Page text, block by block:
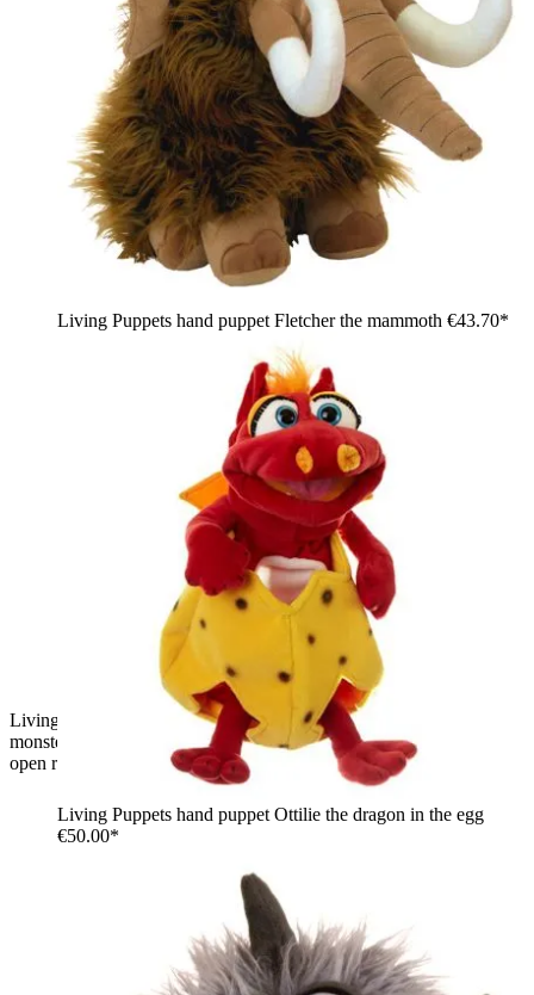
Living Puppets hand puppet Sutsche, light blue shaggy
monster with green strands, green and yellow eyes and a wide
open red mouth
Living Puppets hand puppet Fletcher the mammoth €43.70*
Living Puppets hand puppet Ottilie the dragon in the egg
€50.00*